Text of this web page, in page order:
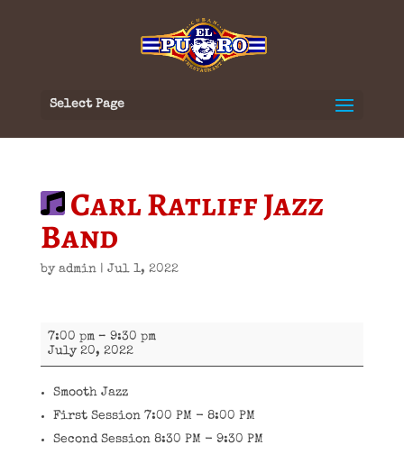
Select Page
Carl Ratliff Jazz
Band
by admin| Jul 1, 2022
Carl
Ratliff
Jazz
7:00 pm – 9:30 pm
July 20, 2022
Smooth Jazz
First Session 7:00 PM - 8:00 PM
Second Session 8:30 PM - 9:30 PM